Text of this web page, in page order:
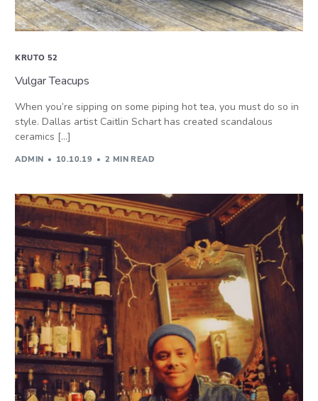
KRUTO 52
Vulgar Teacups
When you’re sipping on some piping hot tea, you must do so in
style. Dallas artist Caitlin Schart has created scandalous
ceramics […]
ADMIN 10.10.19 2 MIN READ